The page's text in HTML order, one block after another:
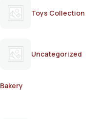
Toys Collection
Uncategorized
Bakery